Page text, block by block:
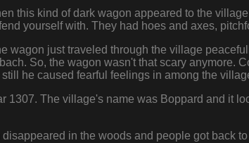
this kind of dark wagon appeared to the
yourself with. They had hoes and axes,
wagon just traveled through the village
So, the wagon wasn't that scary anymore.
he caused fearful feelings in among the
1307. The village's name was Boppard and it
in the woods and people got back